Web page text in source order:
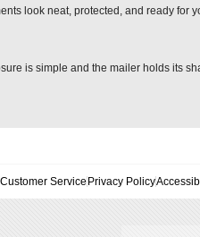
look neat, protected, and ready for
is simple and the mailer holds its
Customer Service Privacy Policy